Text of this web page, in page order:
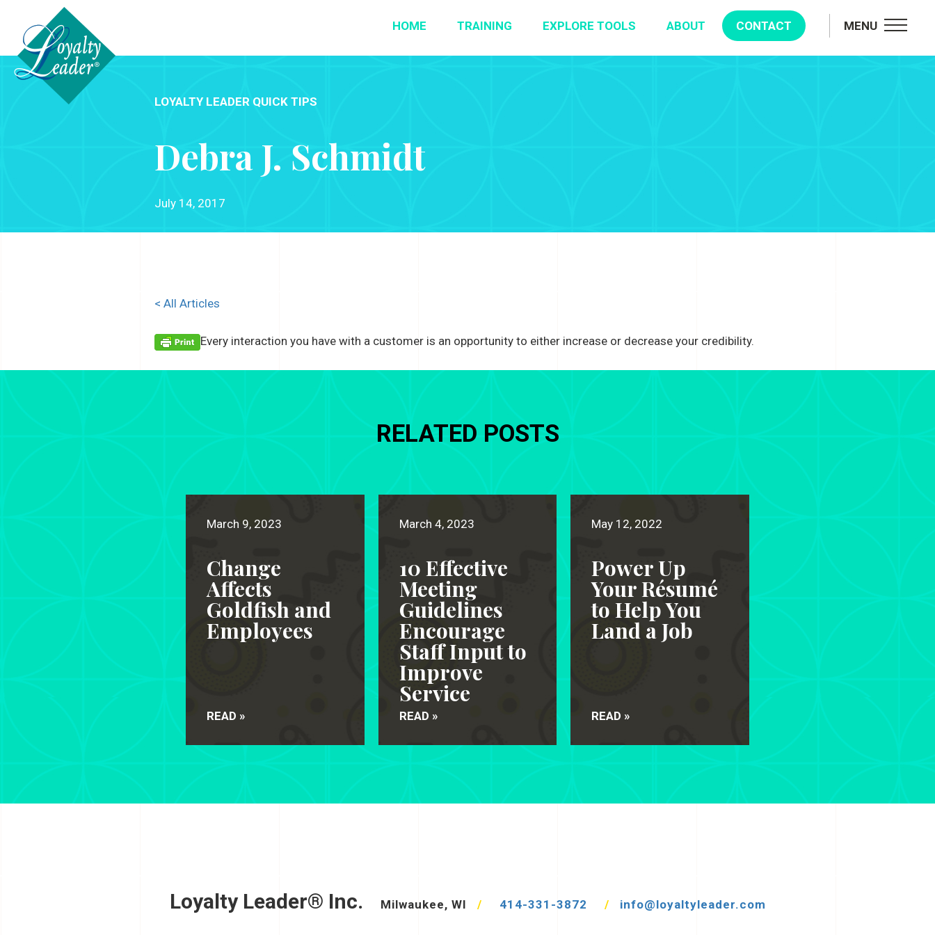
HOME TRAINING EXPLORE TOOLS ABOUT CONTACT MENU
LOYALTY LEADER QUICK TIPS
Debra J. Schmidt
July 14, 2017
< All Articles
Every interaction you have with a customer is an opportunity to either increase or decrease your credibility.
RELATED POSTS
March 9, 2023
Change
Affects
Goldfish and
Employees
READ »
March 4, 2023
10 Effective
Meeting
Guidelines
Encourage
Staff Input to
Improve
Service
READ »
May 12, 2022
Power Up
Your Résumé
to Help You
Land a Job
READ »
Loyalty Leader® Inc. Milwaukee, WI / 414-331-3872 / info@loyaltyleader.com